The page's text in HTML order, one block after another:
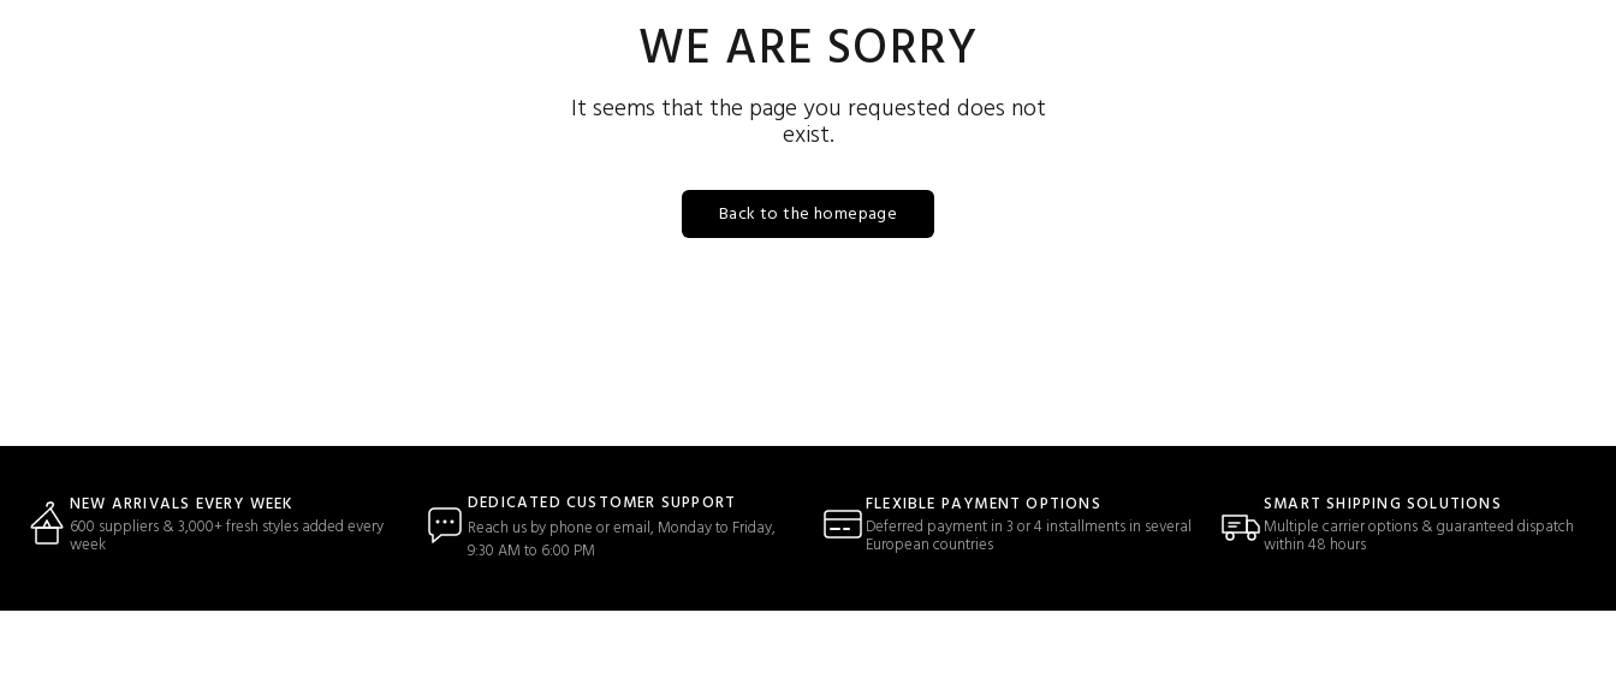
WE ARE SORRY
It seems that the page you requested does not
exist.
Back to the homepage
NEW ARRIVALS EVERY WEEK
600 suppliers & 3,000+ fresh styles added every
week
DEDICATED CUSTOMER SUPPORT
Reach us by phone or email, Monday to Friday,
9:30 AM to 6:00 PM
FLEXIBLE PAYMENT OPTIONS
Deferred payment in 3 or 4 installments in several
European countries
SMART SHIPPING SOLUTIONS
Multiple carrier options & guaranteed dispatch
within 48 hours